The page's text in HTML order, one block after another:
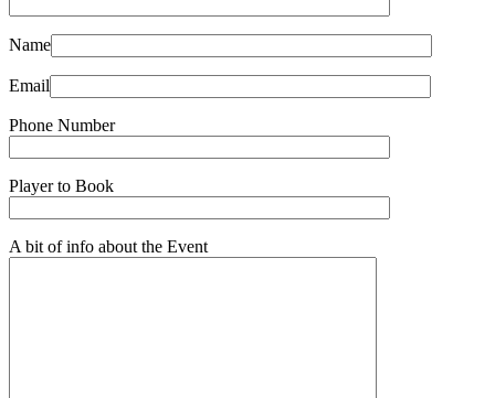
Name
Email
Phone Number
Player to Book
A bit of info about the Event